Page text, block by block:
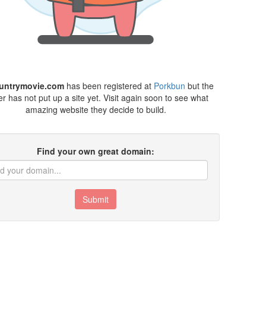
has been registered at Porkbun but the
has not put up a site yet. Visit again soon to see what
amazing website they decide to build.
Find your own great domain:
Submit